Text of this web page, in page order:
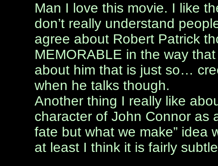
Man I love this movie. I like
don’t really understand
agree about Robert Patrick
MEMORABLE in the way
about him that is just so…
when he talks though.
Another thing I really like
character of John Connor as
fate but what we make” idea
at least I think it is fairly